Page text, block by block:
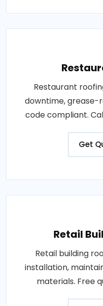
Restaurant
downtime, grease-
code compliant.
Get
Retail
Retail building
installation,
materials. Free